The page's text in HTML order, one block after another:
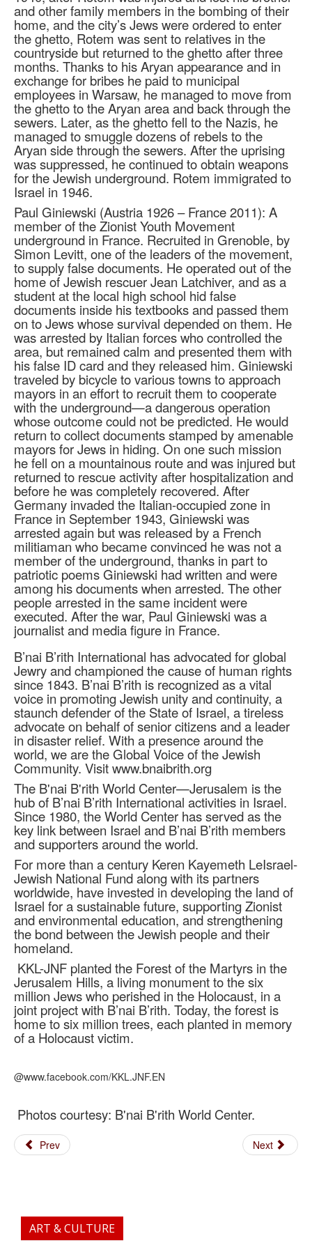
and other family members in the bombing of their
home, and the city’s Jews were ordered to enter
the ghetto, Rotem was sent to relatives in the
countryside but returned to the ghetto after three
months. Thanks to his Aryan appearance and in
exchange for bribes he paid to municipal
employees in Warsaw, he managed to move from
the ghetto to the Aryan area and back through the
sewers. Later, as the ghetto fell to the Nazis, he
managed to smuggle dozens of rebels to the
Aryan side through the sewers. After the uprising
was suppressed, he continued to obtain weapons
for the Jewish underground. Rotem immigrated to
Israel in 1946.
Paul Giniewski (Austria 1926 – France 2011): A
member of the Zionist Youth Movement
underground in France. Recruited in Grenoble, by
Simon Levitt, one of the leaders of the movement,
to supply false documents. He operated out of the
home of Jewish rescuer Jean Latchiver, and as a
student at the local high school hid false
documents inside his textbooks and passed them
on to Jews whose survival depended on them. He
was arrested by Italian forces who controlled the
area, but remained calm and presented them with
his false ID card and they released him. Giniewski
traveled by bicycle to various towns to approach
mayors in an effort to recruit them to cooperate
with the underground—a dangerous operation
whose outcome could not be predicted. He would
return to collect documents stamped by amenable
mayors for Jews in hiding. On one such mission
he fell on a mountainous route and was injured but
returned to rescue activity after hospitalization and
before he was completely recovered. After
Germany invaded the Italian-occupied zone in
France in September 1943, Giniewski was
arrested again but was released by a French
militiaman who became convinced he was not a
member of the underground, thanks in part to
patriotic poems Giniewski had written and were
among his documents when arrested. The other
people arrested in the same incident were
executed. After the war, Paul Giniewski was a
journalist and media figure in France.
B’nai B’rith International has advocated for global
Jewry and championed the cause of human rights
since 1843. B’nai B’rith is recognized as a vital
voice in promoting Jewish unity and continuity, a
staunch defender of the State of Israel, a tireless
advocate on behalf of senior citizens and a leader
in disaster relief. With a presence around the
world, we are the Global Voice of the Jewish
Community. Visit www.bnaibrith.org
The B'nai B'rith World Center—Jerusalem is the
hub of B’nai B’rith International activities in Israel.
Since 1980, the World Center has served as the
key link between Israel and B’nai B’rith members
and supporters around the world.
For more than a century Keren Kayemeth LeIsrael-
Jewish National Fund along with its partners
worldwide, have invested in developing the land of
Israel for a sustainable future, supporting Zionist
and environmental education, and strengthening
the bond between the Jewish people and their
homeland.
KKL-JNF planted the Forest of the Martyrs in the
Jerusalem Hills, a living monument to the six
million Jews who perished in the Holocaust, in a
joint project with B’nai B’rith. Today, the forest is
home to six million trees, each planted in memory
of a Holocaust victim.
@www.facebook.com/KKL.JNF.EN
Photos courtesy: B'nai B'rith World Center.
Prev Next
ART & CULTURE